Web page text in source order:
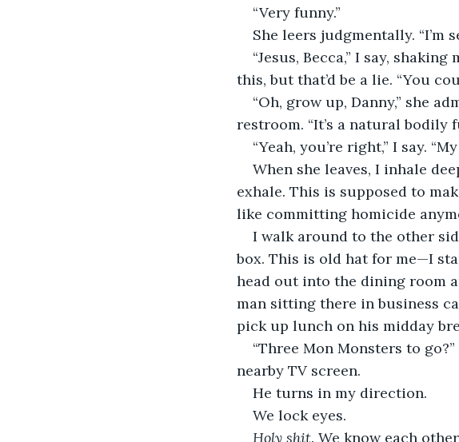
“Very funny.”
She leers judgmentally. “I’m
“Jesus, Becca,” I say,
this, but that’d be a lie. “You
“Oh, grow up, Danny,” she
restroom. “It’s a natural bodily
“Yeah, you’re right,” I say. “My
When she leaves, I inhale
exhale. This is supposed to
like committing homicide
I walk around to the other
box. This is old hat for me—I
head out into the dining room
man sitting there in business
pick up lunch on his midday
“Three Mon Monsters to
nearby TV screen.
He turns in my direction.
We lock eyes.
Holy shit. We know each